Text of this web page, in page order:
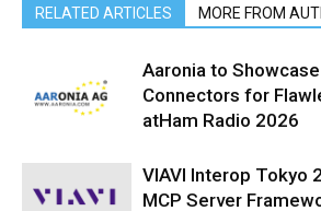
RELATED ARTICLES MORE FROM
Aaronia to
Connectors for
atHam Radio 2026
VIAVI Interop Tokyo
MCP Server